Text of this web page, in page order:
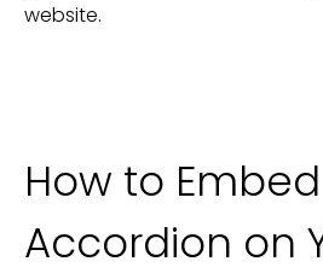
website.
How to Embed
Accordion on